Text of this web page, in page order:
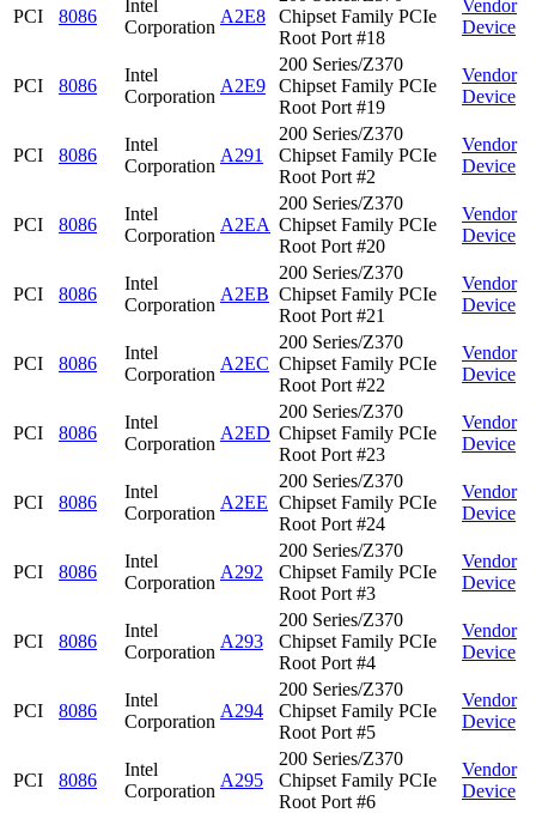
PCI 8086
Intel
Corporation
A2E8
Chipset Family PCIe
Root Port #18
Vendor
Device
PCI 8086
Intel
Corporation
A2E9
200 Series/Z370
Chipset Family PCIe
Root Port #19
Vendor
Device
PCI 8086
Intel
Corporation
A291
200 Series/Z370
Chipset Family PCIe
Root Port #2
Vendor
Device
PCI 8086
Intel
Corporation
A2EA
200 Series/Z370
Chipset Family PCIe
Root Port #20
Vendor
Device
PCI 8086
Intel
Corporation
A2EB
200 Series/Z370
Chipset Family PCIe
Root Port #21
Vendor
Device
PCI 8086
Intel
Corporation
A2EC
200 Series/Z370
Chipset Family PCIe
Root Port #22
Vendor
Device
PCI 8086
Intel
Corporation
A2ED
200 Series/Z370
Chipset Family PCIe
Root Port #23
Vendor
Device
PCI 8086
Intel
Corporation
A2EE
200 Series/Z370
Chipset Family PCIe
Root Port #24
Vendor
Device
PCI 8086
Intel
Corporation
A292
200 Series/Z370
Chipset Family PCIe
Root Port #3
Vendor
Device
PCI 8086
Intel
Corporation
A293
200 Series/Z370
Chipset Family PCIe
Root Port #4
Vendor
Device
PCI 8086
Intel
Corporation
A294
200 Series/Z370
Chipset Family PCIe
Root Port #5
Vendor
Device
PCI 8086
Intel
Corporation
A295
200 Series/Z370
Chipset Family PCIe
Root Port #6
Vendor
Device